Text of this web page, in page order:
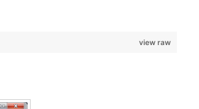
view raw